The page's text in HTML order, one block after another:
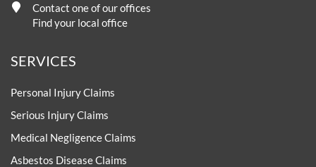
Contact one of our offices
Find your local office
SERVICES
Personal Injury Claims
Serious Injury Claims
Medical Negligence Claims
Asbestos Disease Claims